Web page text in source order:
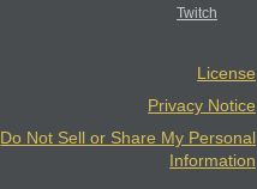
Twitch
License
Privacy Notice
Do Not Sell or Share My Personal
Information